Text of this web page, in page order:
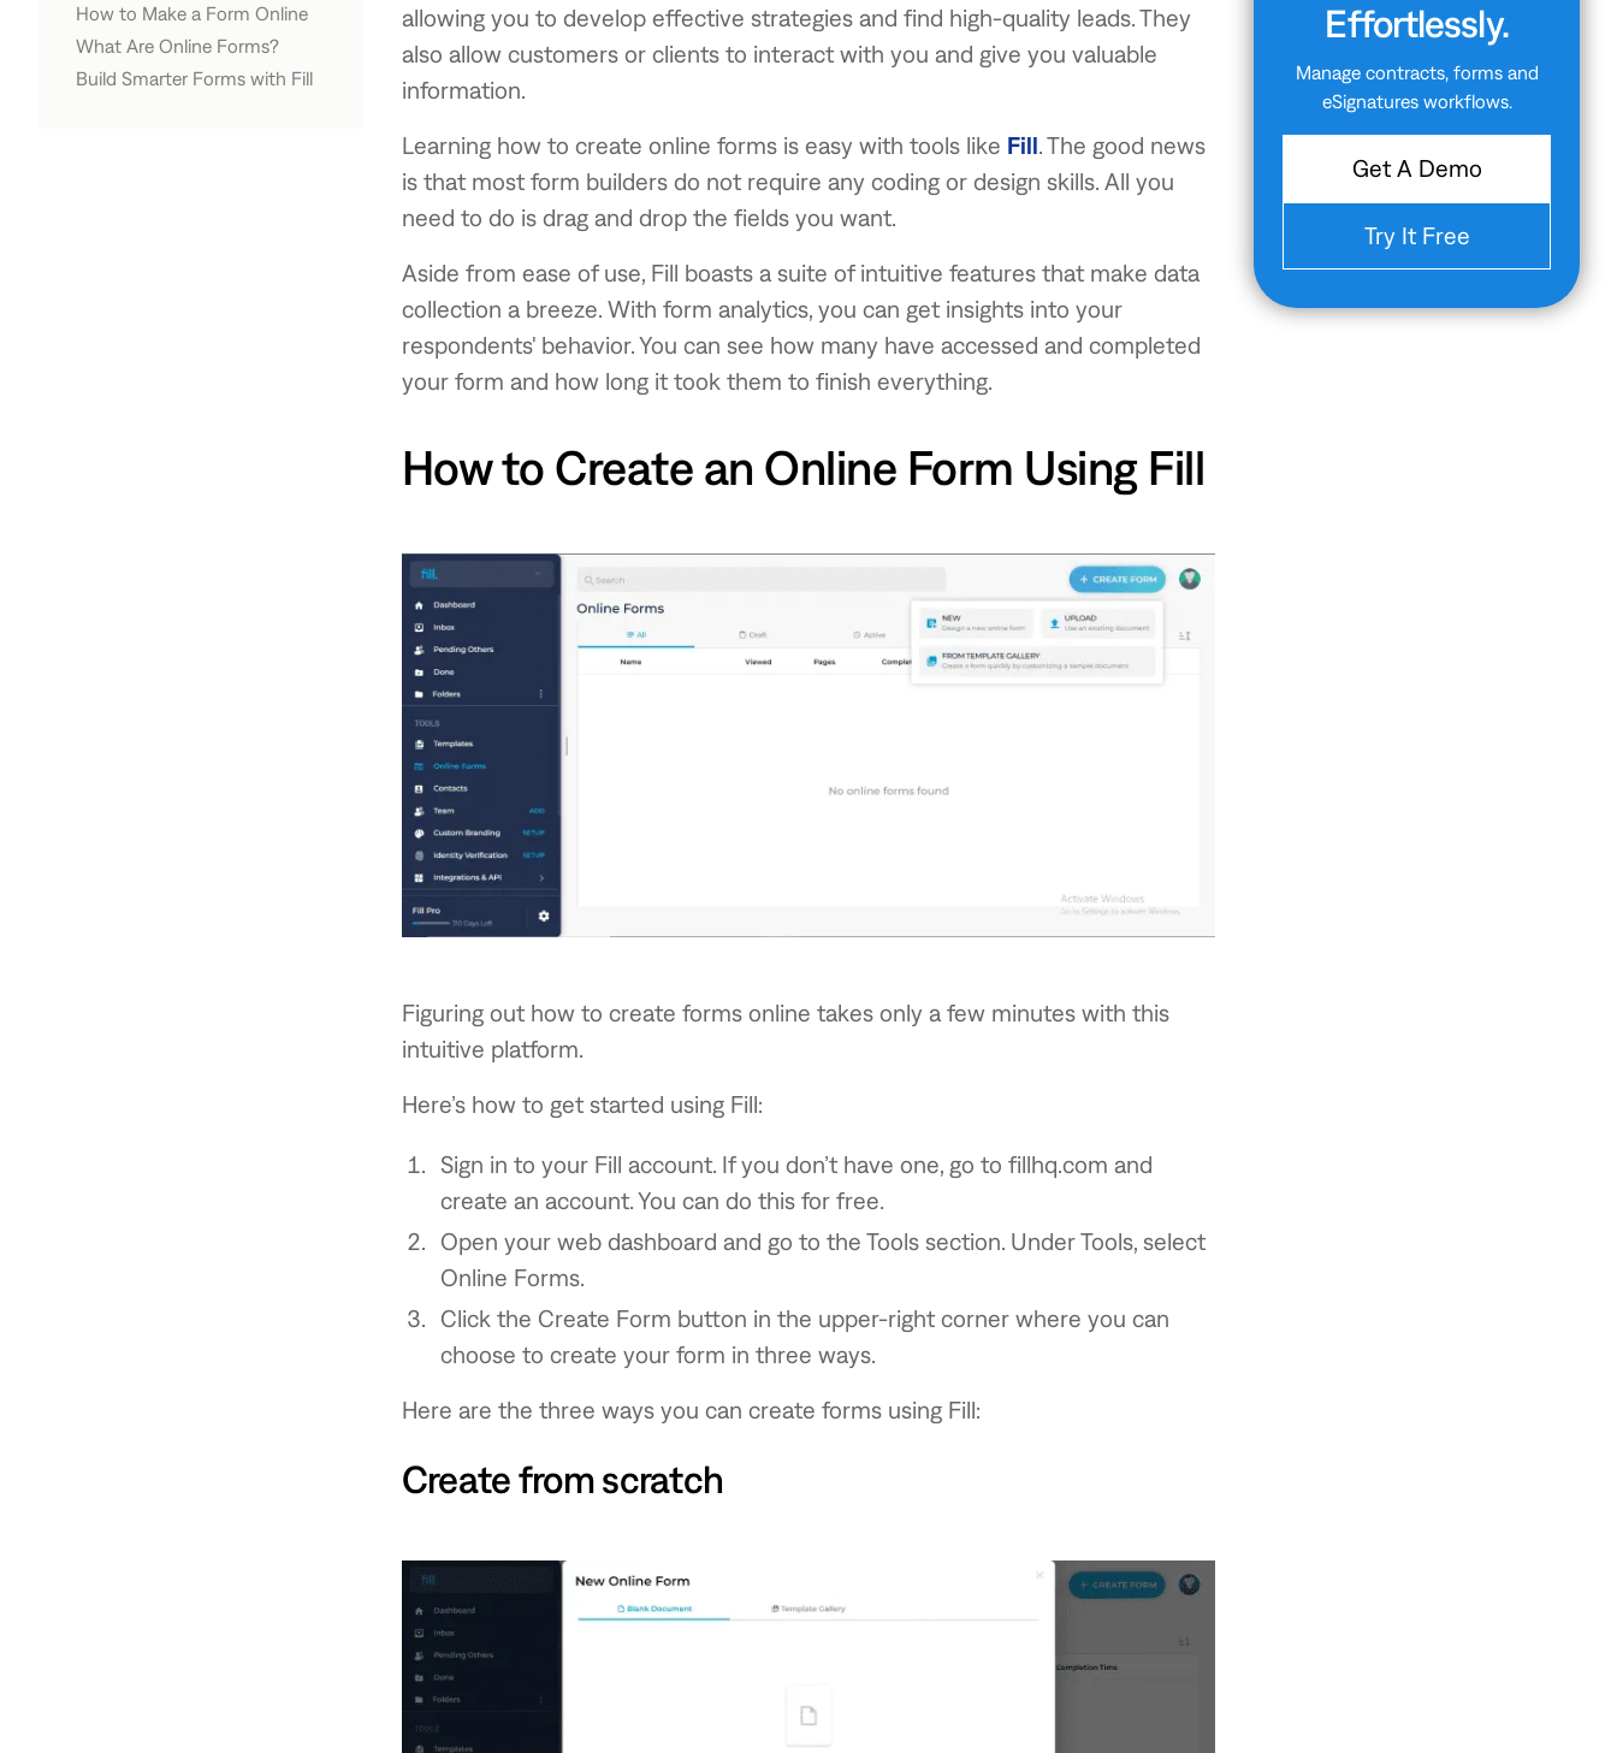
Create from scratch
Upload an existing document
Customize a template
How to Make a Form Online
1. Choose a form builder
2. Build a new form
3. Format and customize your
form
4. Test your form
5. Publish and Share Your Form
What Are Online Forms?
Build Smarter Forms with Fill
allowing you to develop effective strategies and find high-quality leads. They
also allow customers or clients to interact with you and give you valuable
information.
Learning how to create online forms is easy with tools like Fill. The good news
is that most form builders do not require any coding or design skills. All you
need to do is drag and drop the fields you want.
Aside from ease of use, Fill boasts a suite of intuitive features that make data
collection a breeze. With form analytics, you can get insights into your
respondents' behavior. You can see how many have accessed and completed
your form and how long it took them to finish everything.
How to Create an Online Form Using Fill
Figuring out how to create forms online takes only a few minutes with this
intuitive platform.
Here’s how to get started using Fill:
Sign in to your Fill account. If you don’t have one, go to fillhq.com and
create an account. You can do this for free.
Open your web dashboard and go to the Tools section. Under Tools, select
Online Forms.
Click the Create Form button in the upper-right corner where you can
choose to create your form in three ways.
Here are the three ways you can create forms using Fill:
Create from scratch
Effortlessly.
Manage contracts, forms and
eSignatures workflows.
Get A Demo
Try It Free